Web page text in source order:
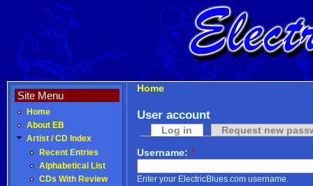
Site Menu
Home
About EB
Artist / CD Index
Recent Entries
Alphabetical List
CDs With Review
Home
User account
Log in
Request new
Username:*
Enter your ElectricBlues.com username.